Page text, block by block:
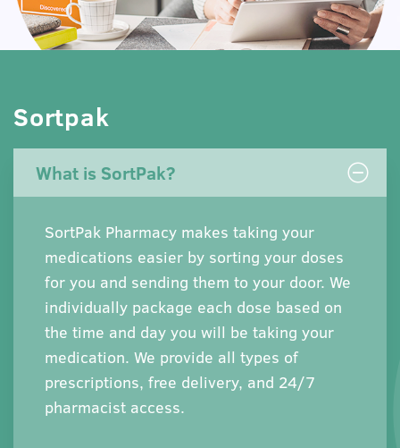
Sortpak
What is SortPak?
SortPak Pharmacy makes taking your
medications easier by sorting your doses
for you and sending them to your door. We
individually package each dose based on
the time and day you will be taking your
medication. We provide all types of
prescriptions, free delivery, and 24/7
pharmacist access.